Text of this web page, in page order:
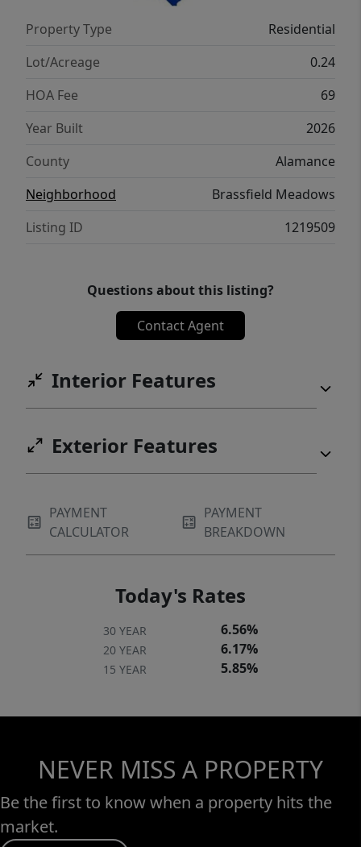
Property Type
Residential
Lot/Acreage
0.24
HOA Fee
69
Year Built
2026
County
Alamance
Neighborhood
Brassfield Meadows
Listing ID
1219509
Questions about this listing?
Contact Agent
Interior Features
Exterior Features
PAYMENT
CALCULATOR
PAYMENT
BREAKDOWN
Today's Rates
30 YEAR 6.56%
20 YEAR 6.17%
15 YEAR 5.85%
NEVER MISS A PROPERTY
Be the first to know when a property hits the
market.